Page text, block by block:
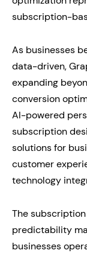
subscription-
As businesses
data-driven,
expanding
conversion
AI-powered
subscription
solutions for
customer
technology
The
predictability
businesses